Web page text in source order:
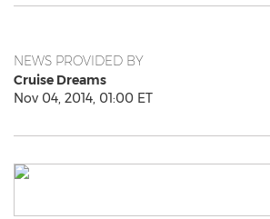
NEWS PROVIDED BY
Cruise Dreams
Nov 04, 2014, 01:00 ET